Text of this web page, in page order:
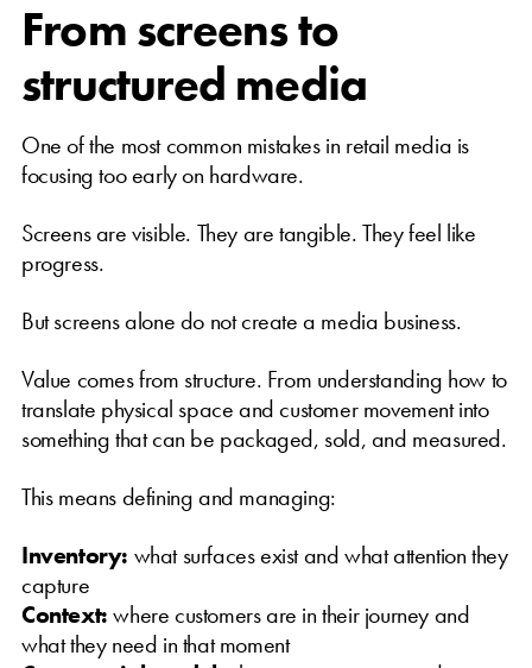
From screens to
structured media
One of the most common mistakes in retail media is
focusing too early on hardware.
Screens are visible. They are tangible. They feel like
progress.
But screens alone do not create a media business.
Value comes from structure. From understanding how to
translate physical space and customer movement into
something that can be packaged, sold, and measured.
This means defining and managing:
Inventory: what surfaces exist and what attention they
capture
Context:where customers are in their journey and
what they need in that moment